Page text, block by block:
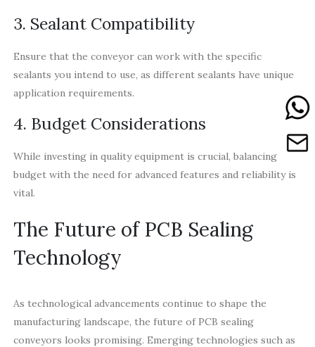
3. Sealant Compatibility
Ensure that the conveyor can work with the specific
sealants you intend to use, as different sealants have unique
application requirements.
4. Budget Considerations
While investing in quality equipment is crucial, balancing the
budget with the need for advanced features and reliability is
vital.
The Future of PCB Sealing
Technology
As technological advancements continue to shape the
manufacturing landscape, the future of PCB sealing
conveyors looks promising. Emerging technologies such as